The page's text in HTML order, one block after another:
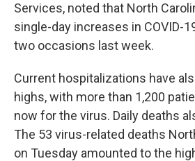
Services, noted that North
single-day increases in COVID-
two occasions last week.
Current hospitalizations have
highs, with more than 1,200
now for the virus. Daily deaths
The 53 virus-related deaths
on Tuesday amounted to the